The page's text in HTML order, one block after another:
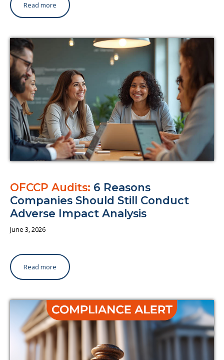
Read more
OFCCP Audits: 6 Reasons
Companies Should Still Conduct
Adverse Impact Analysis
June 3, 2026
Read more